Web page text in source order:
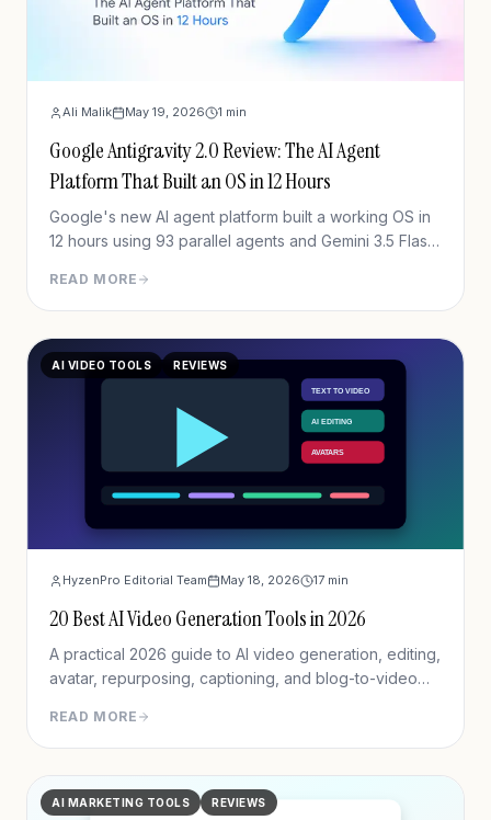
Ali Malik May 19, 2026 1 min
Google Antigravity 2.0 Review: The AI Agent
Platform That Built an OS in 12 Hours
Google's new AI agent platform built a working OS in
12 hours using 93 parallel agents and Gemini 3.5 Flash
Antigravity 2.0.
READ MORE
AI VIDEO TOOLS REVIEWS
HyzenPro Editorial Team May 18, 2026 17 min
20 Best AI Video Generation Tools in 2026
A practical 2026 guide to AI video generation, editing,
avatar, repurposing, captioning, and blog-to-video
READ MORE
AI MARKETING TOOLS REVIEWS